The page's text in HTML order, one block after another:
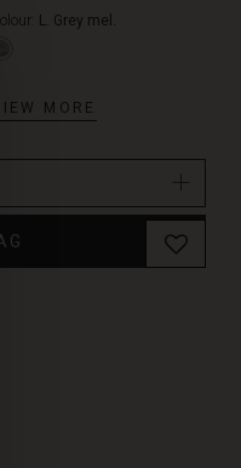
L. Grey mel.
MORE